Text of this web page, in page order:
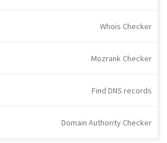
Whois Checker
Mozrank Checker
Find DNS records
Domain Authority Checker